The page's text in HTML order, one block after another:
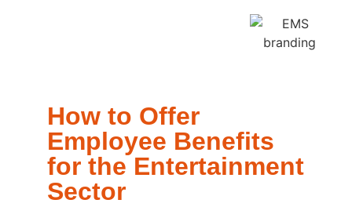
How to Offer
Employee Benefits
for the Entertainment
Sector